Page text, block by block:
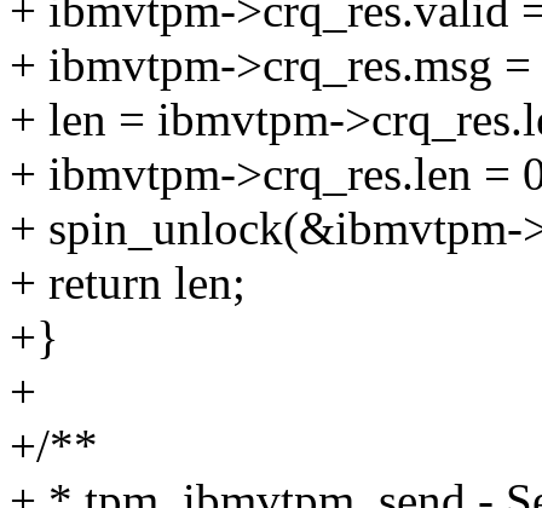
+ ibmvtpm->crq_res.valid
+ ibmvtpm->crq_res.msg
+ len = ibmvtpm-
+ ibmvtpm->crq_res.len =
+ spin_unlock(&ibmvtpm-
+ return len;
+}
+
+/**